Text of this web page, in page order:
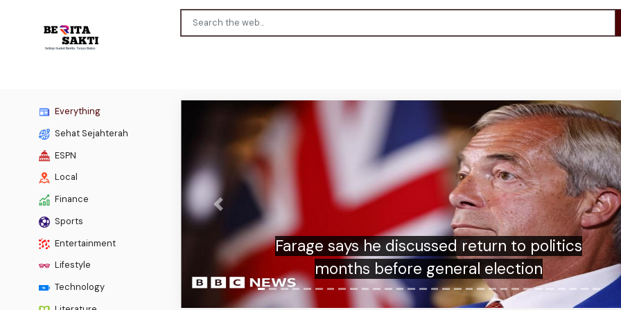
Everything
Sehat Sejahterah
ESPN
Local
Finance
Sports
Entertainment
Lifestyle
Technology
Scottish islanders refused permission to stage
annual seabird chicks hunt
Previous